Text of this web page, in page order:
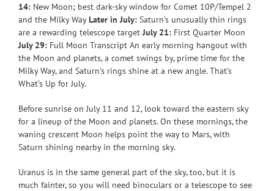
14:New Moon; best dark-sky window for Comet 10P/Tempel 2
and the Milky WayLater in July:Saturn’s unusually thin rings
are a rewarding telescope targetJuly 21:First Quarter Moon
July 29:Full Moon Transcript An early morning hangout with
the Moon and planets, a comet swings by, prime time for the
Milky Way, and Saturn’s rings shine at a new angle. That’s
What’s Up for July.
Before sunrise on July 11 and 12, look toward the eastern sky
for a lineup of the Moon and planets. On these mornings, the
waning crescent Moon helps point the way to Mars, with
Saturn shining nearby in the morning sky.
Uranus is in the same general part of the sky, too, but it is
much fainter, so you will need binoculars or a telescope to see